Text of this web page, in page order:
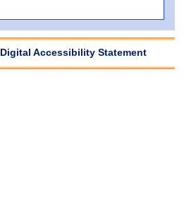
Digital Accessibility Statement